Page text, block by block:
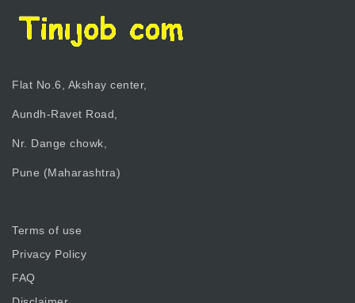
Flat No.6, Akshay center,
Aundh-Ravet Road,
Nr. Dange chowk,
Pune (Maharashtra)
Terms of use
Privacy Policy
FAQ